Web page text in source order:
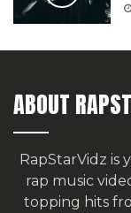
ABOUT
RapStarVidz
rap music
topping hits